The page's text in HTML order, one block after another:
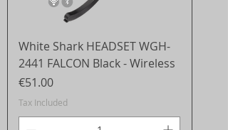
White Shark HEADSET WGH-
2441 FALCON Black - Wireless
Price
€51.00
Tax Included